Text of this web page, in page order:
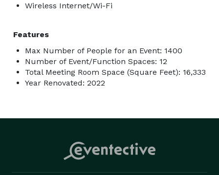
Wireless Internet/Wi-Fi
Features
Max Number of People for an Event: 1400
Number of Event/Function Spaces: 12
Total Meeting Room Space (Square Feet): 16,333
Year Renovated: 2022